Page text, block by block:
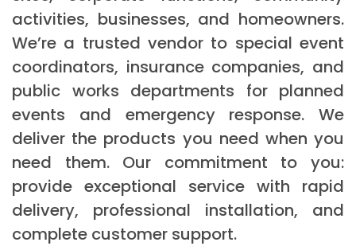
activities, businesses, and homeowners.
We’re a trusted vendor to special event
coordinators, insurance companies, and
public works departments for planned
events and emergency response. We
deliver the products you need when you
need them. Our commitment to you:
provide exceptional service with rapid
delivery, professional installation, and
complete customer support.